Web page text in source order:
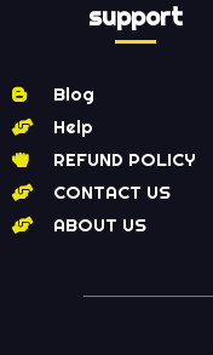
support
Blog
Help
REFUND POLICY
CONTACT US
ABOUT US